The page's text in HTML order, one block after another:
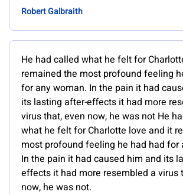
Robert Galbraith
He had called what he felt for
remained the most profound feeling
for any woman. In the pain it had
its lasting after-effects it had more
virus that, even now, he was not He
what he felt for Charlotte love and it
most profound feeling he had had for
In the pain it had caused him and its
effects it had more resembled a virus
now, he was not.